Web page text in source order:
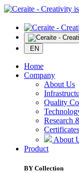
EN
Home
Company
About Us
Quality
Research
Certificates
About
Product
BY Collection